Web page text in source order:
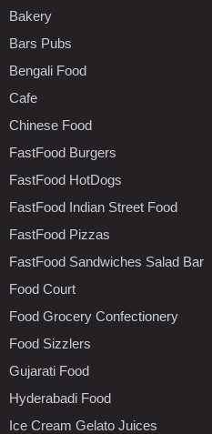
Bakery
Bars Pubs
Bengali Food
Cafe
Chinese Food
FastFood Burgers
FastFood HotDogs
FastFood Indian Street Food
FastFood Pizzas
FastFood Sandwiches Salad Bar
Food Court
Food Grocery Confectionery
Food Sizzlers
Gujarati Food
Hyderabadi Food
Ice Cream Gelato Juices